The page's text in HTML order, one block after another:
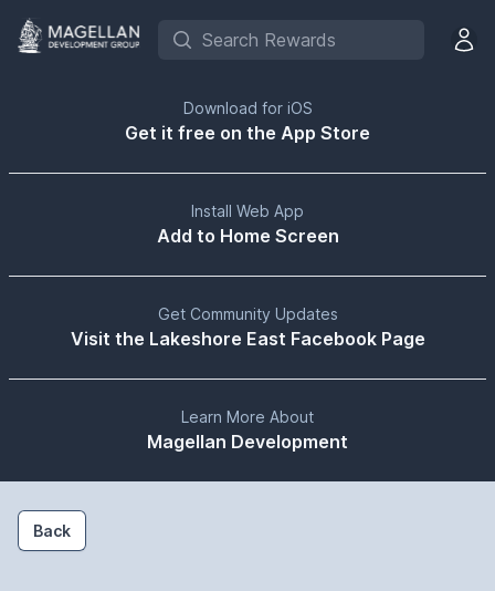
Search Rewards
Download for iOS
Get it free on the App Store
Install Web App
Add to Home Screen
Get Community Updates
Visit the Lakeshore East Facebook Page
Learn More About
Magellan Development
Back